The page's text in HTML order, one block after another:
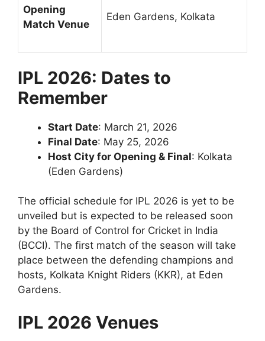
Opening
Match Venue
Eden Gardens, Kolkata
IPL 2026: Dates to
Remember
Start Date: March 21, 2026
Final Date: May 25, 2026
Host City for Opening & Final: Kolkata
(Eden Gardens)
The official schedule for IPL 2026 is yet to be
unveiled but is expected to be released soon
by the Board of Control for Cricket in India
(BCCI). The first match of the season will take
place between the defending champions and
hosts, Kolkata Knight Riders (KKR), at Eden
Gardens.
IPL 2026 Venues